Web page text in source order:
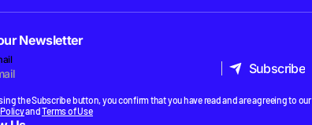
Newsletter
Subscribe
the Subscribe button, you confirm that you have read and are agreeing to our
andTerms of Use